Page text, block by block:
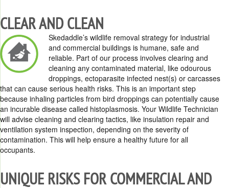
CLEAR AND CLEAN
Skedaddle’s wildlife removal strategy for industrial
and commercial buildings is humane, safe and
reliable. Part of our process involves clearing and
cleaning any contaminated material, like odourous
droppings, ectoparasite infected nest(s) or carcasses
that can cause serious health risks. This is an important step
because inhaling particles from bird droppings can potentially cause
an incurable disease called histoplasmosis. Your Wildlife Technician
will advise cleaning and clearing tactics, like insulation repair and
ventilation system inspection, depending on the severity of
contamination. This will help ensure a healthy future for all
occupants.
UNIQUE RISKS FOR COMMERCIAL AND